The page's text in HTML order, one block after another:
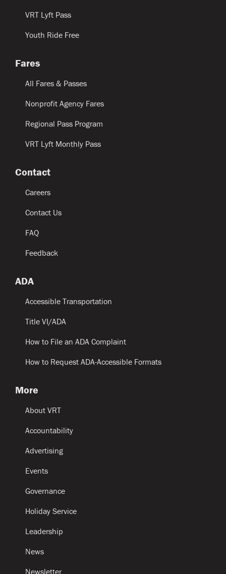
VRT Lyft Pass
Youth Ride Free
Fares
All Fares & Passes
Nonprofit Agency Fares
Regional Pass Program
VRT Lyft Monthly Pass
Contact
Careers
Contact Us
FAQ
Feedback
ADA
Accessible Transportation
Title VI/ADA
How to File an ADA Complaint
How to Request ADA-Accessible Formats
More
About VRT
Accountability
Advertising
Events
Governance
Holiday Service
Leadership
News
Newsletter